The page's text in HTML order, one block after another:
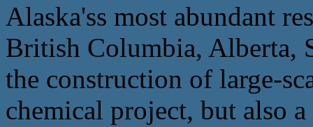
Alaska'ss most abundant
British Columbia, Alberta,
the construction of large-
chemical project, but also